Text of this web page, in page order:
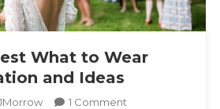
What to Wear
and Ideas
1 CommentOn